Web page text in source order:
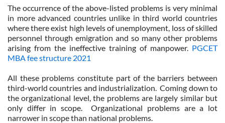
The occurrence of the above-listed problems is very minimal
in more advanced countries unlike in third world countries
where there exist high levels of unemployment, loss of skilled
personnel through emigration and so many other problems
arising from the ineffective training of manpower. PGCET
MBA fee structure 2021
All these problems constitute part of the barriers between
third-world countries and industrialization. Coming down to
the organizational level, the problems are largely similar but
only differ in scope. Organizational problems are a lot
narrower in scope than national problems.